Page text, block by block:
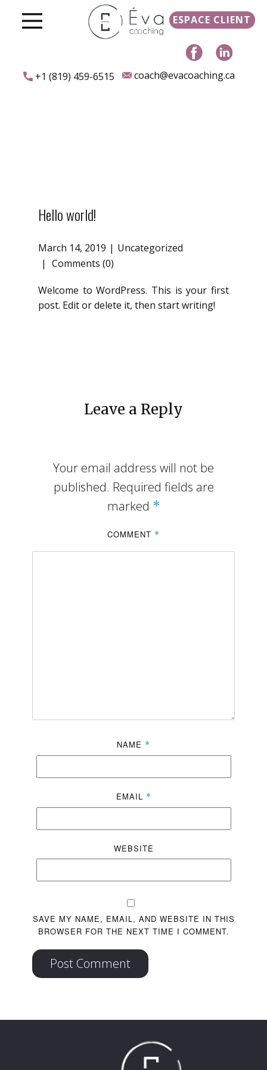
ESPACE CLIENT
+1 (819) 459-6515 coach@evacoaching.ca
Hello world!
March 14, 2019
Uncategorized
Comments (0)
Welcome to WordPress. This is your first
post. Edit or delete it, then start writing!
Leave a Reply
Your email address will not be
published. Required fields are
marked *
COMMENT *
NAME *
EMAIL *
WEBSITE
SAVE MY NAME, EMAIL, AND WEBSITE IN THIS
BROWSER FOR THE NEXT TIME I COMMENT.
Post Comment